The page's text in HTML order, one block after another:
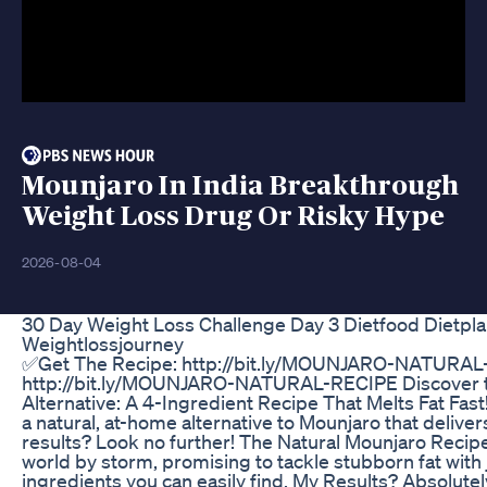
Mounjaro In India Breakthrough
Weight Loss Drug Or Risky Hype
2026-08-04
30 Day Weight Loss Challenge Day 3 Dietfood
Weightlossjourney
✅Get The Recipe: http://bit.ly/MOUNJARO-
http://bit.ly/MOUNJARO-NATURAL-RECIPE
Alternative: A 4-Ingredient Recipe That Melts Fat
a natural, at-home alternative to Mounjaro that
results? Look no further! The Natural Mounjaro
world by storm, promising to tackle stubborn fat
ingredients you can easily find. My Results?